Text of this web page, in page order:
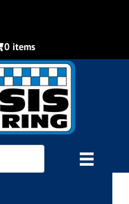
0 items